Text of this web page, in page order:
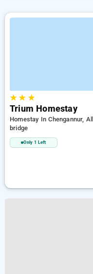
★★ ★
Trium Homestay
Homestay In Chengannur,
bridge
Only 1 Left